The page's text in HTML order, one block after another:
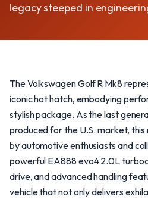
legacy steeped in
The Volkswagen Golf R Mk8
iconic hot hatch, embodying
stylish package. As the last
produced for the U.S. market,
by automotive enthusiasts and
powerful EA888 evo4 2.0L
drive, and advanced handling
vehicle that not only delivers